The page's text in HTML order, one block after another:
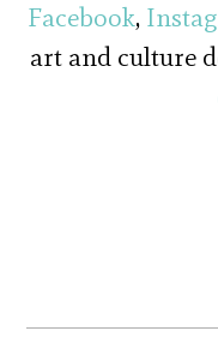
Facebook,
art and culture